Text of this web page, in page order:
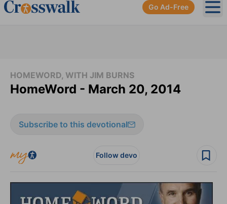
Go Ad-Free
HOMEWORD, WITH JIM BURNS
HomeWord - March 20, 2014
Subscribe to this devotional
Follow devo